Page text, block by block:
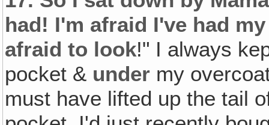
had! I'm afraid I've had
afraid to look!" I always
pocket & under my
must have lifted up the tail